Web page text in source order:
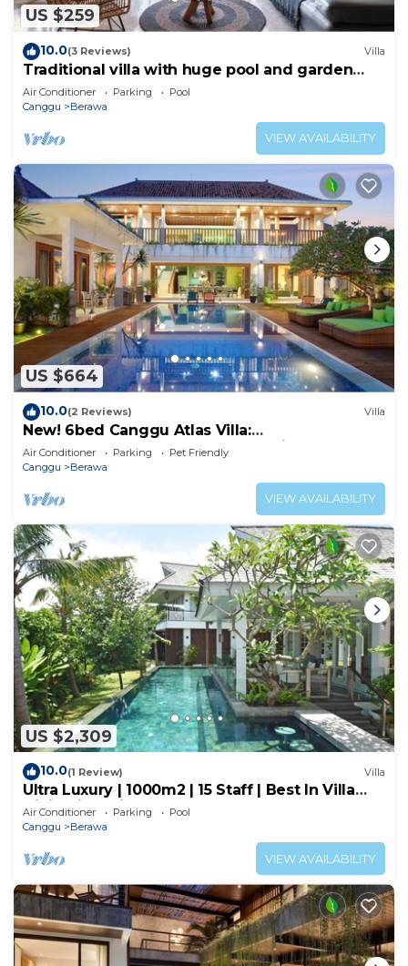
US $259
10.0(3 Reviews) Villa
Traditional villa with huge pool and garden
200m to Berawa beach
Air Conditioner Parking
Pool
Canggu
Berawa
VIEW AVAILABILITY
US $664
10.0(2 Reviews) Villa
New! 6bed Canggu Atlas Villa:
Staff*Brunch*BBQ*Pool Table* 5mins walk 2
Beach
Air Conditioner Parking
Pet Friendly
Canggu
Berawa
VIEW AVAILABILITY
US $2,309
10.0(1 Review) Villa
Ultra Luxury | 1000m2 | 15 Staff | Best In Villa
Dining in Bali | AC throughout
Air Conditioner Parking
Pool
Canggu
Berawa
VIEW AVAILABILITY